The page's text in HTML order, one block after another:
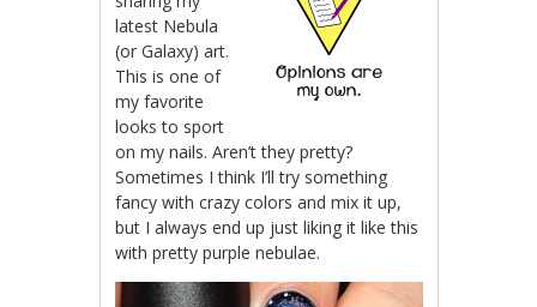
latest Nebula
(or Galaxy) art.
This is one of
my favorite
looks to sport
on my nails. Aren’t they pretty?
Sometimes I think I’ll try something
fancy with crazy colors and mix it up,
but I always end up just liking it like this
with pretty purple nebulae.